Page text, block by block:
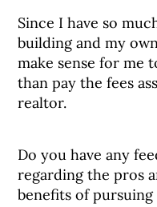
Since I have so
building and my
make sense for me
than pay the fees
realtor.
Do you have any
regarding the pros
benefits of